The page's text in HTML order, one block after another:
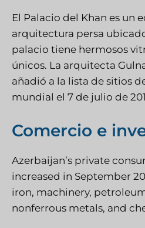
El Palacio del Khan es un
arquitectura persa
palacio tiene hermosos
únicos. La arquitecta
añadió a la lista de sitios
mundial el 7 de julio de
Comercio e
Azerbaijan’s private
increased in September
iron, machinery,
nonferrous metals, and